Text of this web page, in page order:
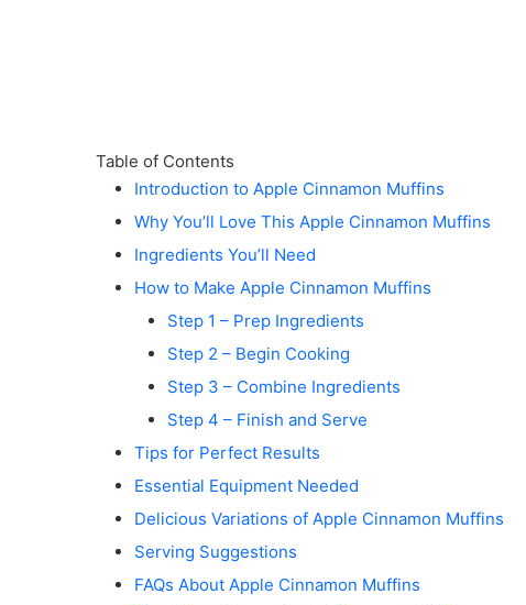
Table of Contents
Introduction to Apple Cinnamon Muffins
Why You’ll Love This Apple Cinnamon Muffins
Ingredients You’ll Need
How to Make Apple Cinnamon Muffins
Step 1 – Prep Ingredients
Step 2 – Begin Cooking
Step 3 – Combine Ingredients
Step 4 – Finish and Serve
Tips for Perfect Results
Essential Equipment Needed
Delicious Variations of Apple Cinnamon Muffins
Serving Suggestions
FAQs About Apple Cinnamon Muffins